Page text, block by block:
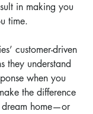
in making you
time.
customer-driven
they understand
when you
the difference
dream home—or